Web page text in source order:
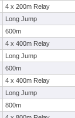
4 x 200m Relay
Long Jump
600m
4 x 400m Relay
Long Jump
600m
4 x 400m Relay
Long Jump
800m